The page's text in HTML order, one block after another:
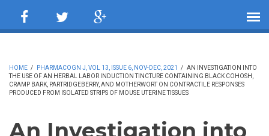
HOME / PHARMACOGN J, VOL 13, ISSUE 6, NOV-DEC, 2021 / AN INVESTIGATION INTO
THE USE OF AN HERBAL LABOR INDUCTION TINCTURE CONTAINING BLACK COHOSH,
CRAMP BARK, PARTRIDGEBERRY, AND MOTHERWORT ON CONTRACTILE RESPONSES
PRODUCED FROM ISOLATED STRIPS OF MOUSE UTERINE TISSUES
An Investigation into